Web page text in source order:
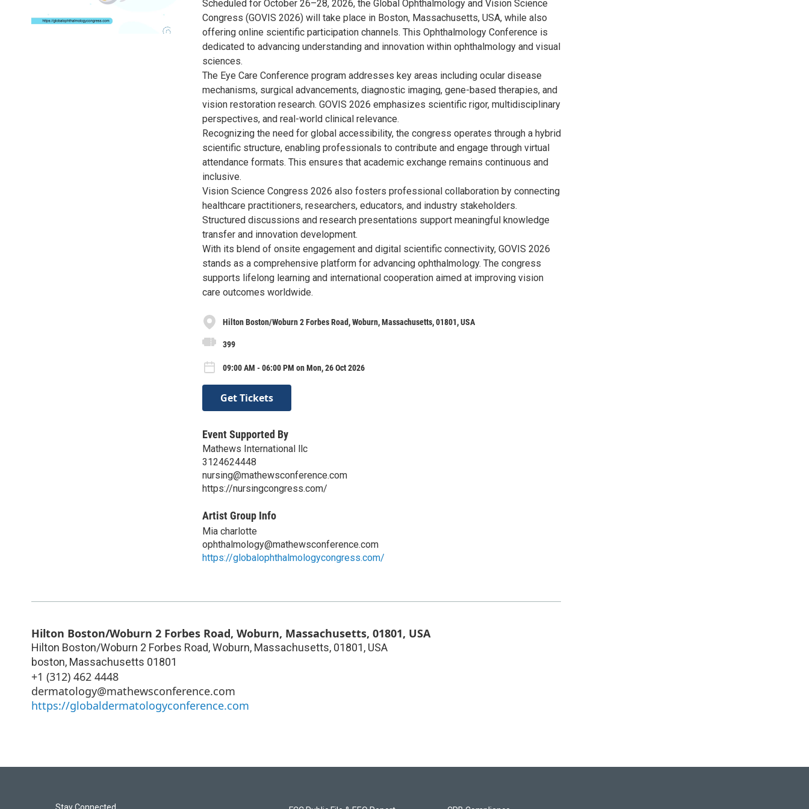
Scheduled for October 26–28, 2026, the Global Ophthalmology and Vision Science
Congress (GOVIS 2026) will take place in Boston, Massachusetts, USA, while also
offering online scientific participation channels. This Ophthalmology Conference is
dedicated to advancing understanding and innovation within ophthalmology and visual
sciences.
The Eye Care Conference program addresses key areas including ocular disease
mechanisms, surgical advancements, diagnostic imaging, gene-based therapies, and
vision restoration research. GOVIS 2026 emphasizes scientific rigor, multidisciplinary
perspectives, and real-world clinical relevance.
Recognizing the need for global accessibility, the congress operates through a hybrid
scientific structure, enabling professionals to contribute and engage through virtual
attendance formats. This ensures that academic exchange remains continuous and
inclusive.
Vision Science Congress 2026 also fosters professional collaboration by connecting
healthcare practitioners, researchers, educators, and industry stakeholders.
Structured discussions and research presentations support meaningful knowledge
transfer and innovation development.
With its blend of onsite engagement and digital scientific connectivity, GOVIS 2026
stands as a comprehensive platform for advancing ophthalmology. The congress
supports lifelong learning and international cooperation aimed at improving vision
care outcomes worldwide.
Hilton Boston/Woburn 2 Forbes Road, Woburn, Massachusetts, 01801, USA
399
09:00 AM - 06:00 PM on Mon, 26 Oct 2026
Get Tickets
Event Supported By
Mathews International llc
3124624448
nursing@mathewsconference.com
https://nursingcongress.com/
Artist Group Info
Mia charlotte
ophthalmology@mathewsconference.com
https://globalophthalmologycongress.com/
Hilton Boston/Woburn 2 Forbes Road, Woburn, Massachusetts, 01801, USA
Hilton Boston/Woburn 2 Forbes Road, Woburn, Massachusetts, 01801, USA
boston, Massachusetts 01801
+1 (312) 462 4448
dermatology@mathewsconference.com
https://globaldermatologyconference.com